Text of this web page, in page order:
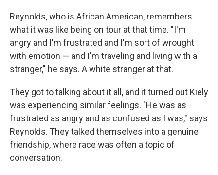
Reynolds, who is African American, remembers
what it was like being on tour at that time. "I'm
angry and I'm frustrated and I'm sort of wrought
with emotion — and I'm traveling and living with a
stranger," he says. A white stranger at that.
They got to talking about it all, and it turned out Kiely
was experiencing similar feelings. "He was as
frustrated as angry and as confused as I was," says
Reynolds. They talked themselves into a genuine
friendship, where race was often a topic of
conversation.